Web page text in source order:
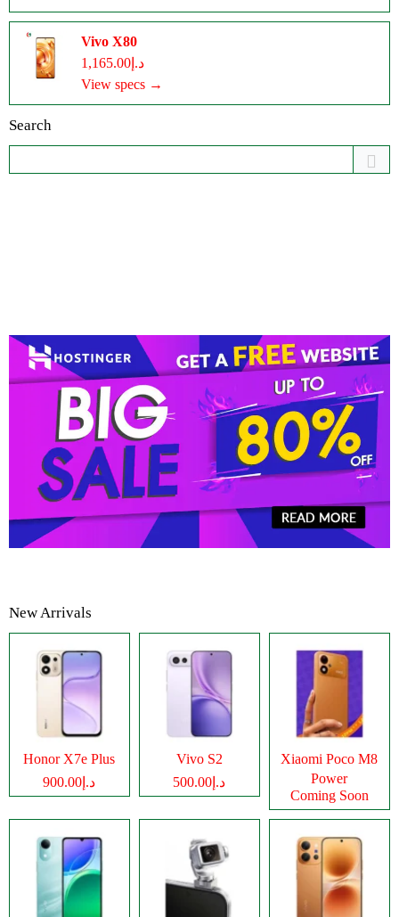
Vivo X80
د.إ1,165.00
View specs →
Search
New Arrivals
Honor X7e Plus
د.إ900.00
Vivo S2
د.إ500.00
Xiaomi Poco M8
Power
Coming Soon